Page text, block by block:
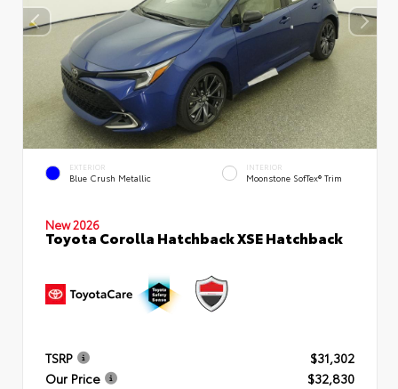
EXTERIOR
Blue Crush Metallic
INTERIOR
Moonstone SofTex® Trim
New 2026
Toyota Corolla Hatchback XSE Hatchback
TSRP
$31,302
Our Price
$32,830